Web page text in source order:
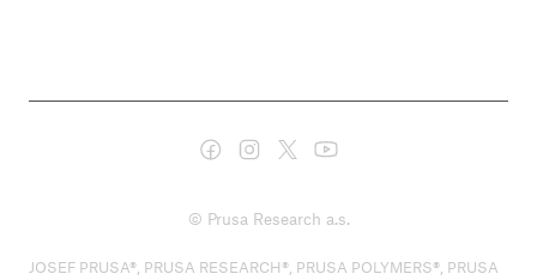
© Prusa Research a.s.
JOSEF PRUSA®, PRUSA RESEARCH®, PRUSA POLYMERS®, PRUSA